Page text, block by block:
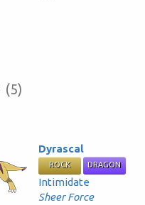
(5)
Dyrascal
ROCK DRAGON
Intimidate
Sheer Force